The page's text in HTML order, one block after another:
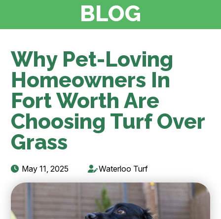
BLOG
Why Pet-Loving
Homeowners In
Fort Worth Are
Choosing Turf Over
Grass
May 11, 2025 Waterloo Turf